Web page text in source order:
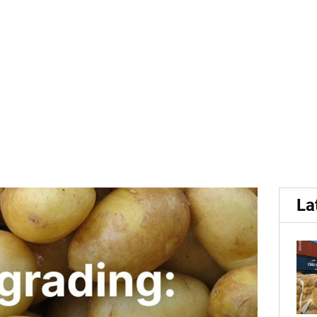
challenges in potato